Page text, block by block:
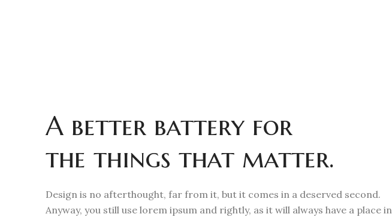
A better battery for
the things that matter.
Design is no afterthought, far from it, but it comes in a deserved second.
Anyway, you still use lorem ipsum and rightly, as it will always have a place in